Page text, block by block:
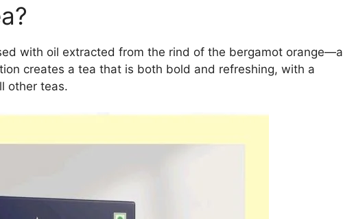
with oil extracted from the rind of the bergamot orange—a
creates a tea that is both bold and refreshing, with a
other teas.